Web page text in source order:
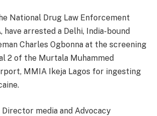
National Drug Law Enforcement
have arrested a Delhi, India-bound
Charles Ogbonna at the screening
2 of the Murtala Muhammed
MMIA Ikeja Lagos for ingesting
Director media and Advocacy